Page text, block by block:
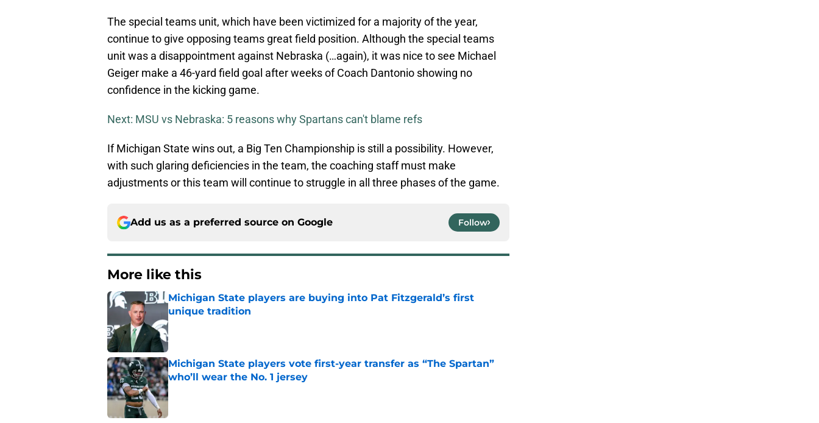
The special teams unit, which have been victimized for a majority of the year,
continue to give opposing teams great field position. Although the special teams
unit was a disappointment against Nebraska (…again), it was nice to see Michael
Geiger make a 46-yard field goal after weeks of Coach Dantonio showing no
confidence in the kicking game.
Next: MSU vs Nebraska: 5 reasons why Spartans can't blame refs
If Michigan State wins out, a Big Ten Championship is still a possibility. However,
with such glaring deficiencies in the team, the coaching staff must make
adjustments or this team will continue to struggle in all three phases of the game.
Add us as a preferred source on Google Follow
More like this
Michigan State players are buying into Pat Fitzgerald’s first
unique tradition
Published by on Invalid Date
Michigan State players vote first-year transfer as “The Spartan”
who’ll wear the No. 1 jersey
Published by on Invalid Date